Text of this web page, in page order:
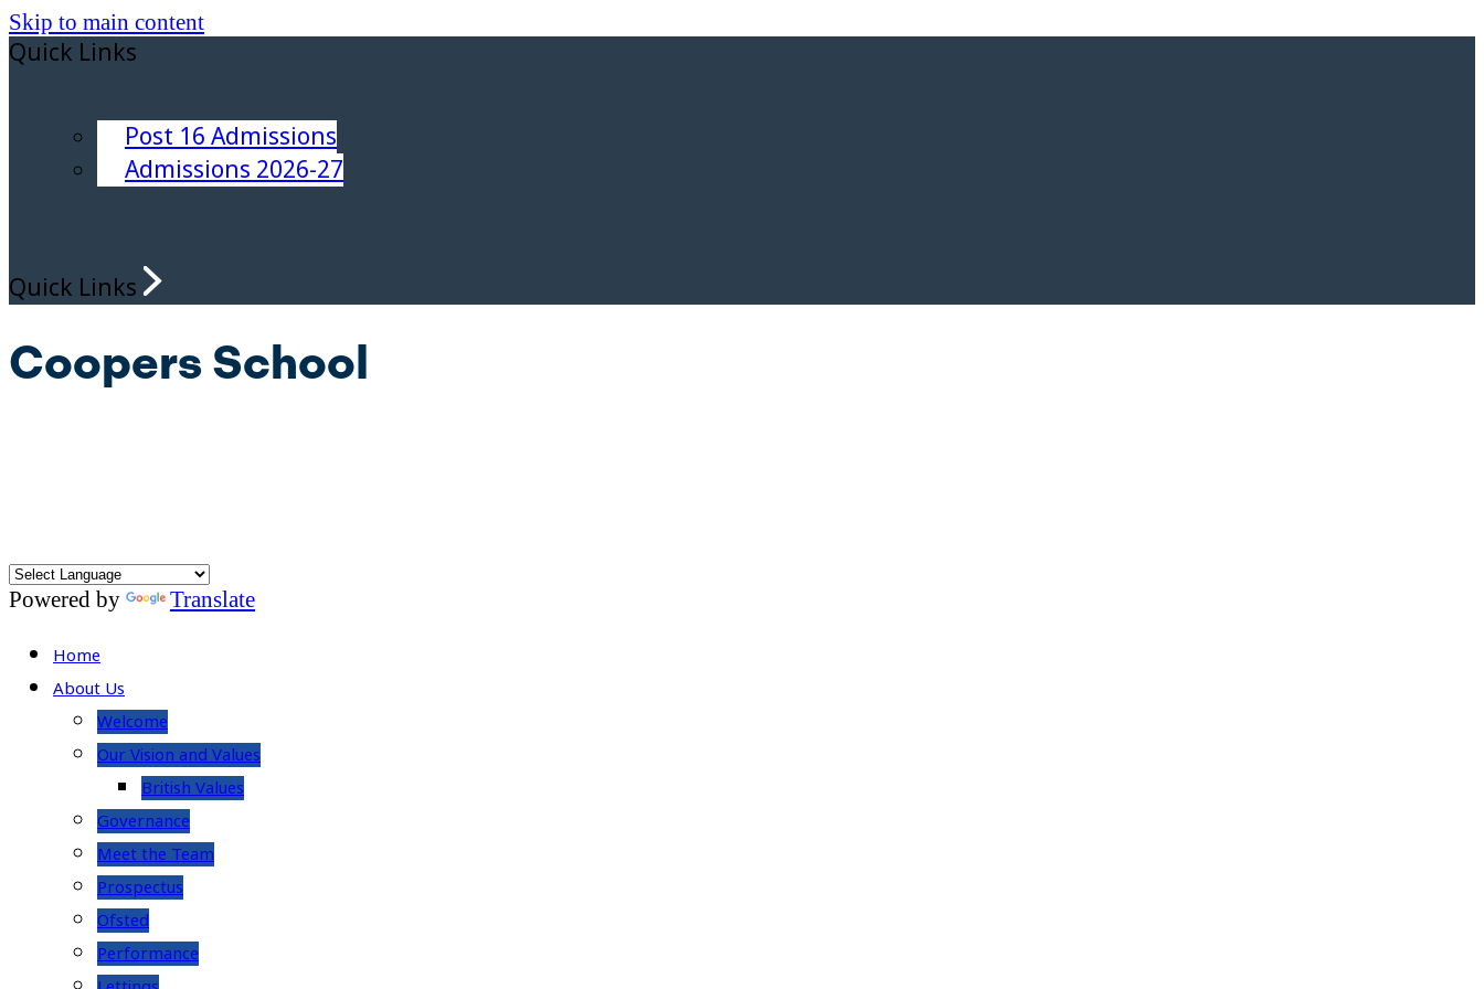
Skip to main content
Quick Links
Post 16 Admissions
Admissions 2026-27
Quick Links
Coopers School
Powered by Translate
Home
About Us
Welcome
Our Vision and Values
British Values
Governance
Meet the Team
Prospectus
Ofsted
Performance